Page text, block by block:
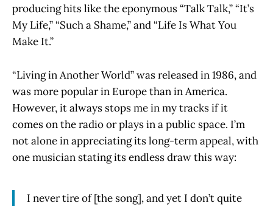
producing hits like the eponymous “Talk Talk,” “It’s
My Life,” “Such a Shame,” and “Life Is What You
Make It.”
“Living in Another World” was released in 1986, and
was more popular in Europe than in America.
However, it always stops me in my tracks if it
comes on the radio or plays in a public space. I’m
not alone in appreciating its long-term appeal, with
one musician stating its endless draw this way:
I never tire of [the song], and yet I don’t quite